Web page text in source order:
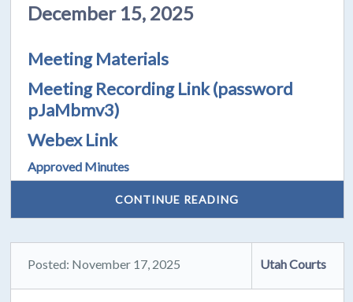
December 15, 2025
Meeting Materials
Meeting Recording Link(password
pJaMbmv3)
Webex Link
Approved Minutes
CONTINUE READING
Posted: November 17, 2025 Utah Courts